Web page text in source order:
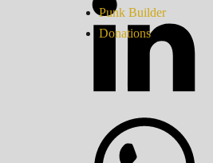
Punk Builder
Donations